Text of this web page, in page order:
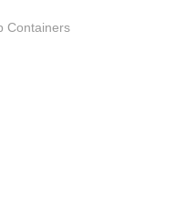
Containers